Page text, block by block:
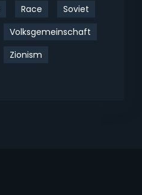
Race
Soviet
Volksgemeinschaft
Zionism